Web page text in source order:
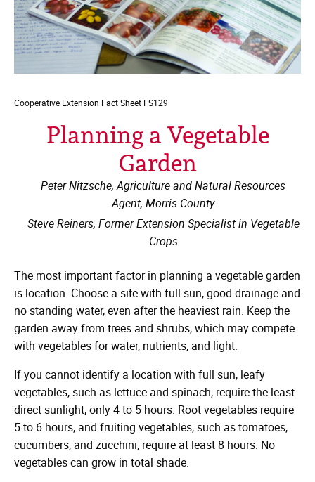
Cooperative Extension Fact Sheet FS129
Planning a Vegetable
Garden
Peter Nitzsche, Agriculture and Natural Resources
Agent, Morris County
Steve Reiners, Former Extension Specialist in Vegetable
Crops
The most important factor in planning a vegetable garden
is location. Choose a site with full sun, good drainage and
no standing water, even after the heaviest rain. Keep the
garden away from trees and shrubs, which may compete
with vegetables for water, nutrients, and light.
If you cannot identify a location with full sun, leafy
vegetables, such as lettuce and spinach, require the least
direct sunlight, only 4 to 5 hours. Root vegetables require
5 to 6 hours, and fruiting vegetables, such as tomatoes,
cucumbers, and zucchini, require at least 8 hours. No
vegetables can grow in total shade.